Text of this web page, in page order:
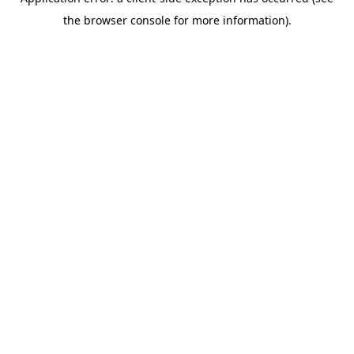
the browser console for more information).